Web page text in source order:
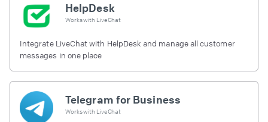
HelpDesk
Works with LiveChat
Integrate LiveChat with HelpDesk and manage all customer
messages in one place
Telegram for Business
Works with LiveChat